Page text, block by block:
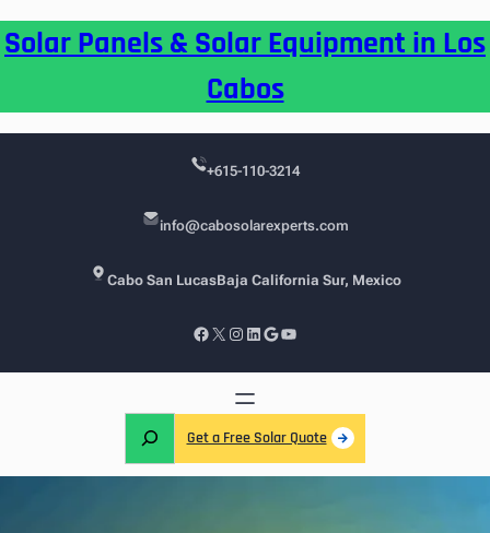
toSolar Panels & Solar Equipment in Los
Cabos
+615-110-3214
info@cabosolarexperts.com
Cabo San LucasBaja California Sur, Mexico
Facebook X Instagram LinkedIn Google YouTube
a
Get a Free Solar Quote